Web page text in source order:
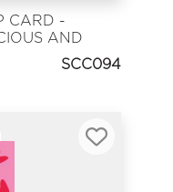
CARD -
AND
SCC094